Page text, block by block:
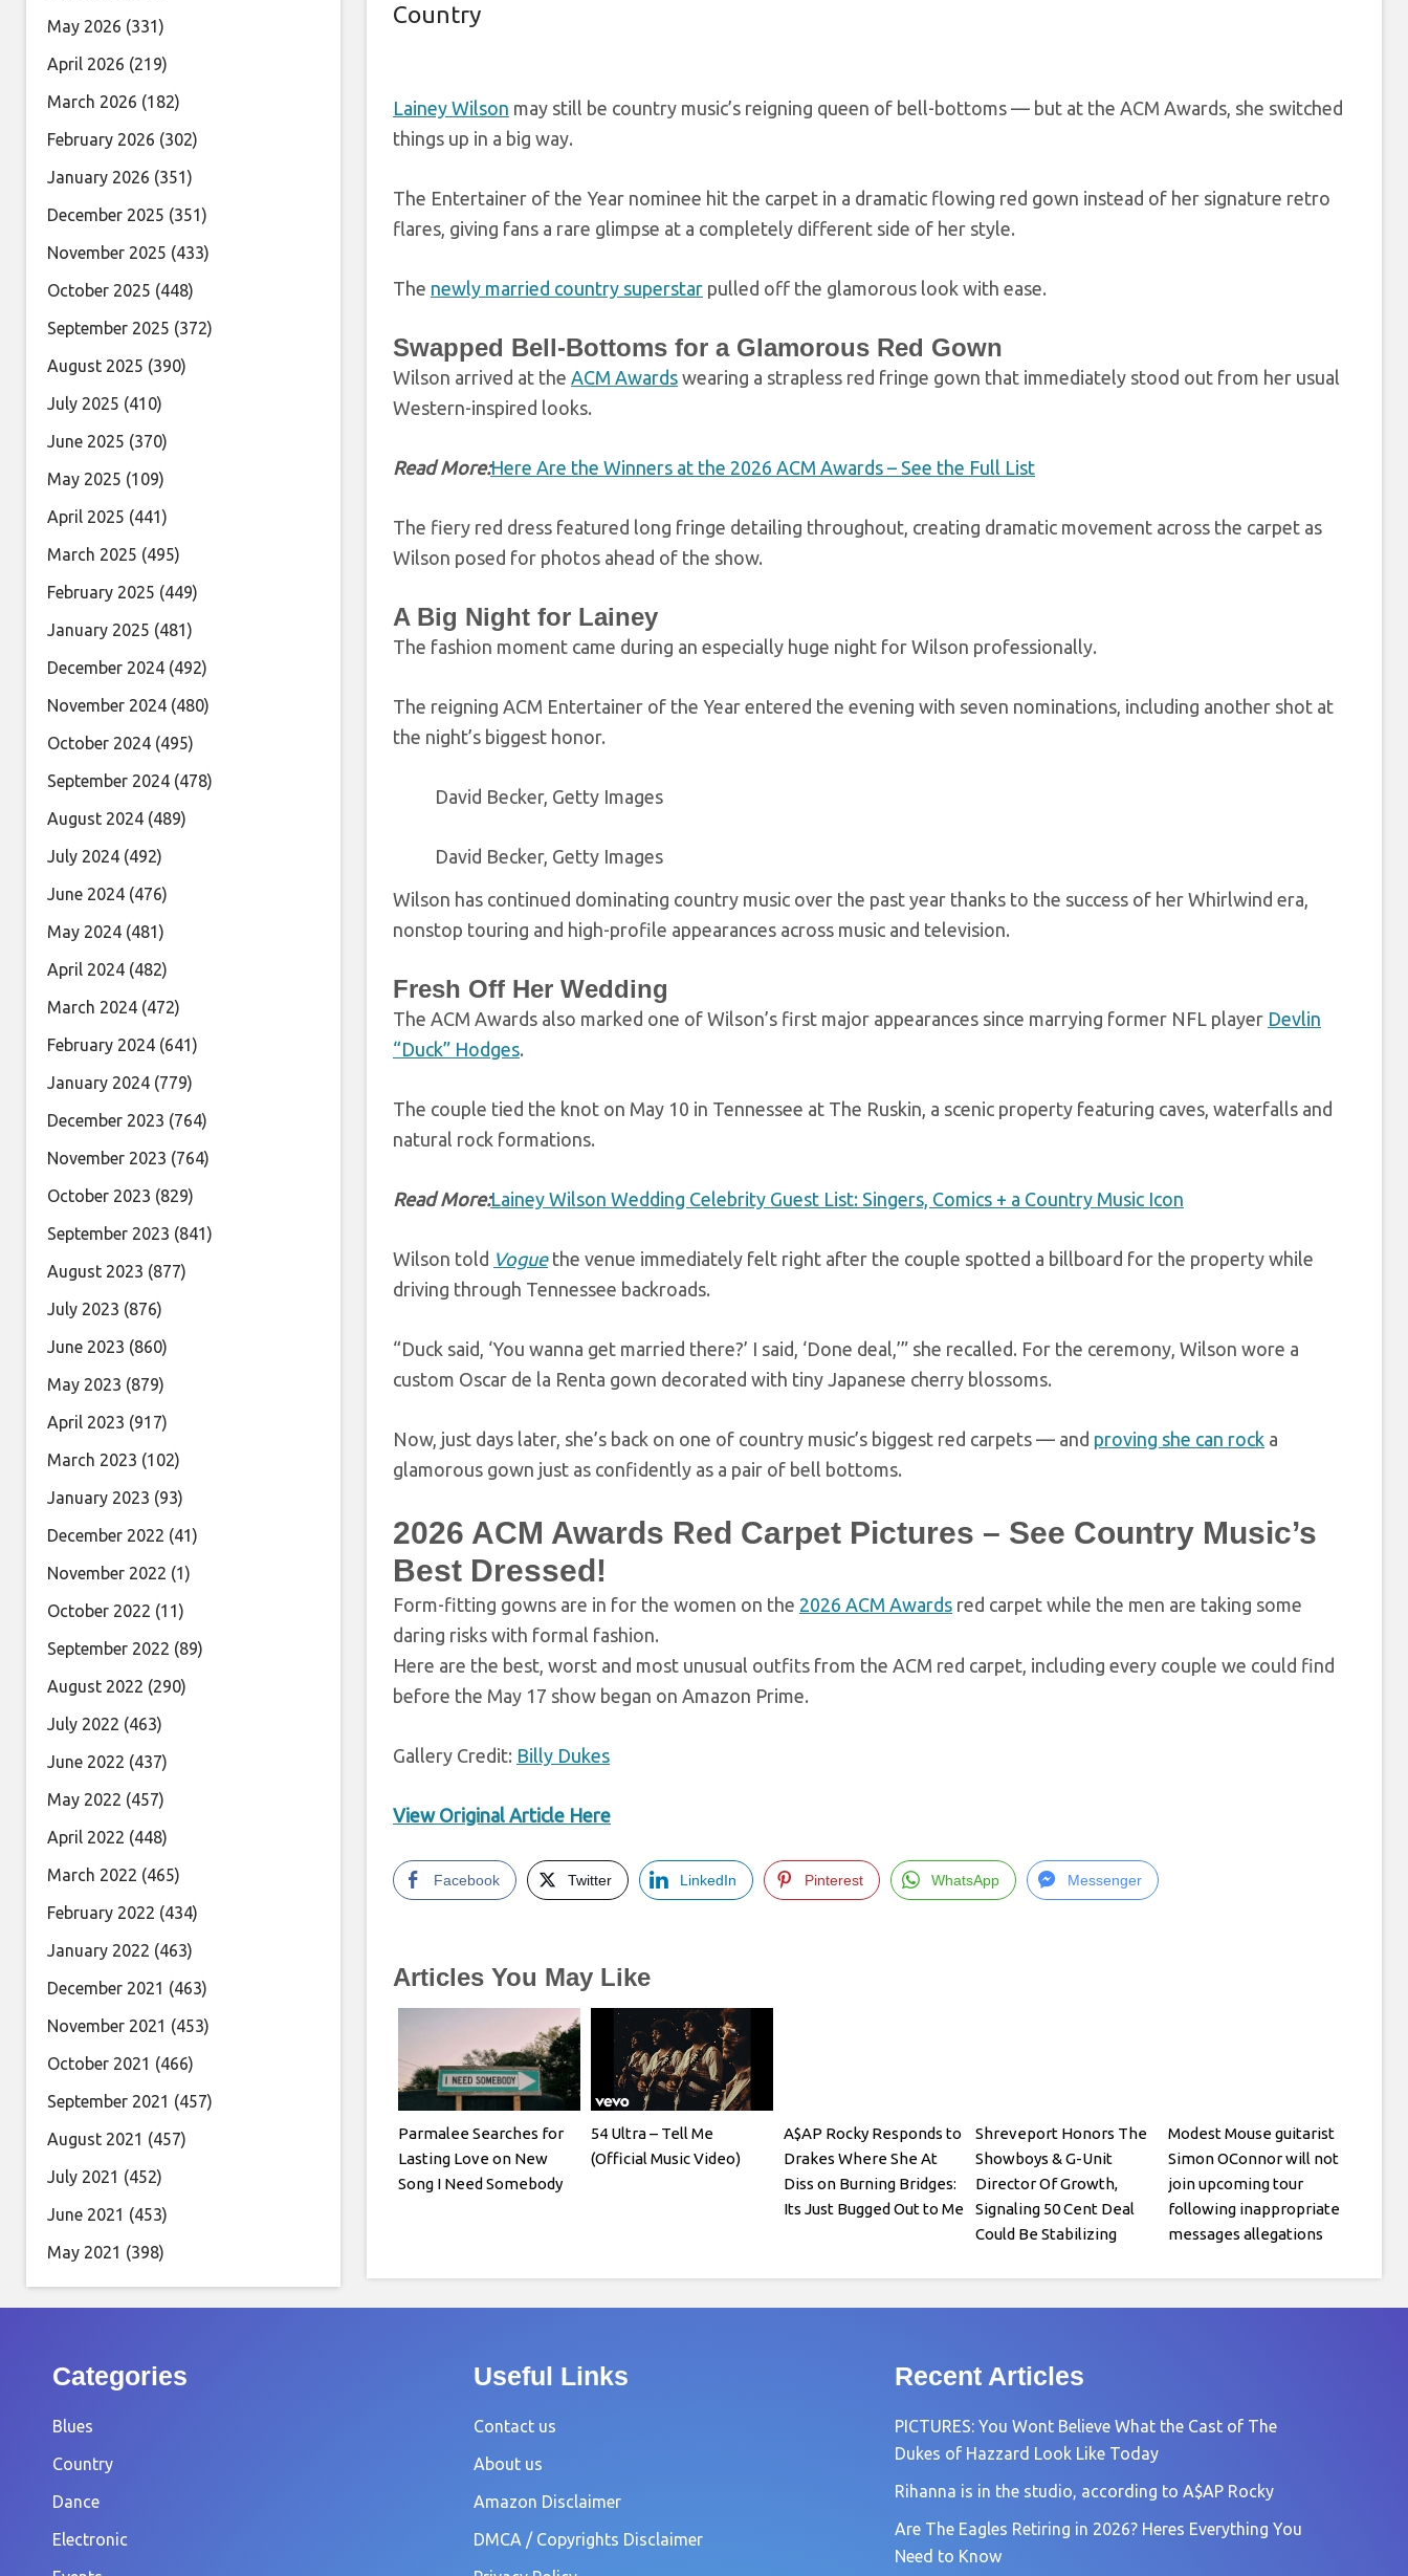
Country
Lainey Wilson may still be country music’s reigning queen of bell-bottoms — but at the ACM Awards, she switched
things up in a big way.
The Entertainer of the Year nominee hit the carpet in a dramatic flowing red gown instead of her signature retro
flares, giving fans a rare glimpse at a completely different side of her style.
The newly married country superstar pulled off the glamorous look with ease.
Swapped Bell-Bottoms for a Glamorous Red Gown
Wilson arrived at the ACM Awards wearing a strapless red fringe gown that immediately stood out from her usual
Western-inspired looks.
Read More:Here Are the Winners at the 2026 ACM Awards – See the Full List
The fiery red dress featured long fringe detailing throughout, creating dramatic movement across the carpet as
Wilson posed for photos ahead of the show.
A Big Night for Lainey
The fashion moment came during an especially huge night for Wilson professionally.
The reigning ACM Entertainer of the Year entered the evening with seven nominations, including another shot at
the night’s biggest honor.
David Becker, Getty Images
David Becker, Getty Images
Wilson has continued dominating country music over the past year thanks to the success of her Whirlwind era,
nonstop touring and high-profile appearances across music and television.
Fresh Off Her Wedding
The ACM Awards also marked one of Wilson’s first major appearances since marrying former NFL player Devlin
“Duck” Hodges.
The couple tied the knot on May 10 in Tennessee at The Ruskin, a scenic property featuring caves, waterfalls and
natural rock formations.
Read More:Lainey Wilson Wedding Celebrity Guest List: Singers, Comics + a Country Music Icon
Wilson told Voguethe venue immediately felt right after the couple spotted a billboard for the property while
driving through Tennessee backroads.
“Duck said, ‘You wanna get married there?’ I said, ‘Done deal,’” she recalled. For the ceremony, Wilson wore a
custom Oscar de la Renta gown decorated with tiny Japanese cherry blossoms.
Now, just days later, she’s back on one of country music’s biggest red carpets — and proving she can rock a
glamorous gown just as confidently as a pair of bell bottoms.
2026 ACM Awards Red Carpet Pictures – See Country Music’s
Best Dressed!
Form-fitting gowns are in for the women on the 2026 ACM Awards red carpet while the men are taking some
daring risks with formal fashion.
Here are the best, worst and most unusual outfits from the ACM red carpet, including every couple we could find
before the May 17 show began on Amazon Prime.
Gallery Credit: Billy Dukes
View Original Article Here
Facebook Twitter LinkedIn Pinterest WhatsApp Messenger
Articles You May Like
Parmalee Searches for
Lasting Love on New
Song I Need Somebody
54 Ultra – Tell Me
(Official Music Video)
A$AP Rocky Responds to
Drakes Where She At
Diss on Burning Bridges:
Its Just Bugged Out to Me
Shreveport Honors The
Showboys & G-Unit
Director Of Growth,
Signaling 50 Cent Deal
Could Be Stabilizing
Modest Mouse guitarist
Simon OConnor will not
join upcoming tour
following inappropriate
messages allegations
May 2026 (331)
April 2026 (219)
March 2026 (182)
February 2026 (302)
January 2026 (351)
December 2025 (351)
November 2025 (433)
October 2025 (448)
September 2025 (372)
August 2025 (390)
July 2025 (410)
June 2025 (370)
May 2025 (109)
April 2025 (441)
March 2025 (495)
February 2025 (449)
January 2025 (481)
December 2024 (492)
November 2024 (480)
October 2024 (495)
September 2024 (478)
August 2024 (489)
July 2024 (492)
June 2024 (476)
May 2024 (481)
April 2024 (482)
March 2024 (472)
February 2024 (641)
January 2024 (779)
December 2023 (764)
November 2023 (764)
October 2023 (829)
September 2023 (841)
August 2023 (877)
July 2023 (876)
June 2023 (860)
May 2023 (879)
April 2023 (917)
March 2023 (102)
January 2023 (93)
December 2022 (41)
November 2022 (1)
October 2022 (11)
September 2022 (89)
August 2022 (290)
July 2022 (463)
June 2022 (437)
May 2022 (457)
April 2022 (448)
March 2022 (465)
February 2022 (434)
January 2022 (463)
December 2021 (463)
November 2021 (453)
October 2021 (466)
September 2021 (457)
August 2021 (457)
July 2021 (452)
June 2021 (453)
May 2021 (398)
Categories
Blues
Country
Dance
Electronic
Useful Links
Contact us
About us
Amazon Disclaimer
DMCA / Copyrights Disclaimer
Recent Articles
PICTURES: You Wont Believe What the Cast of The
Dukes of Hazzard Look Like Today
Rihanna is in the studio, according to A$AP Rocky
Are The Eagles Retiring in 2026? Heres Everything You
Need to Know